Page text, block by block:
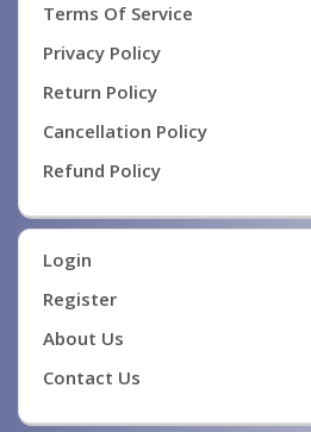
Terms Of Service
Privacy Policy
Return Policy
Cancellation Policy
Refund Policy
Login
Register
About Us
Contact Us